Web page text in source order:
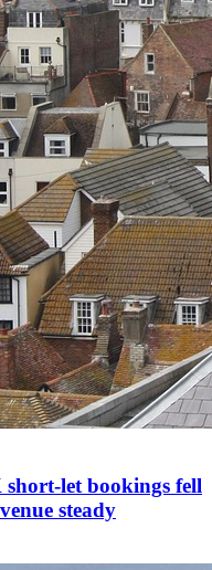
let bookings fell
steady